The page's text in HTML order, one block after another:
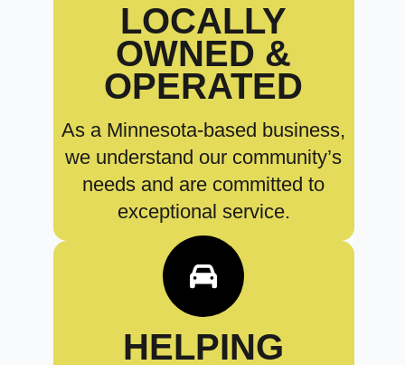
LOCALLY
OWNED &
OPERATED
As a Minnesota-based business,
we understand our community’s
needs and are committed to
exceptional service.
HELPING